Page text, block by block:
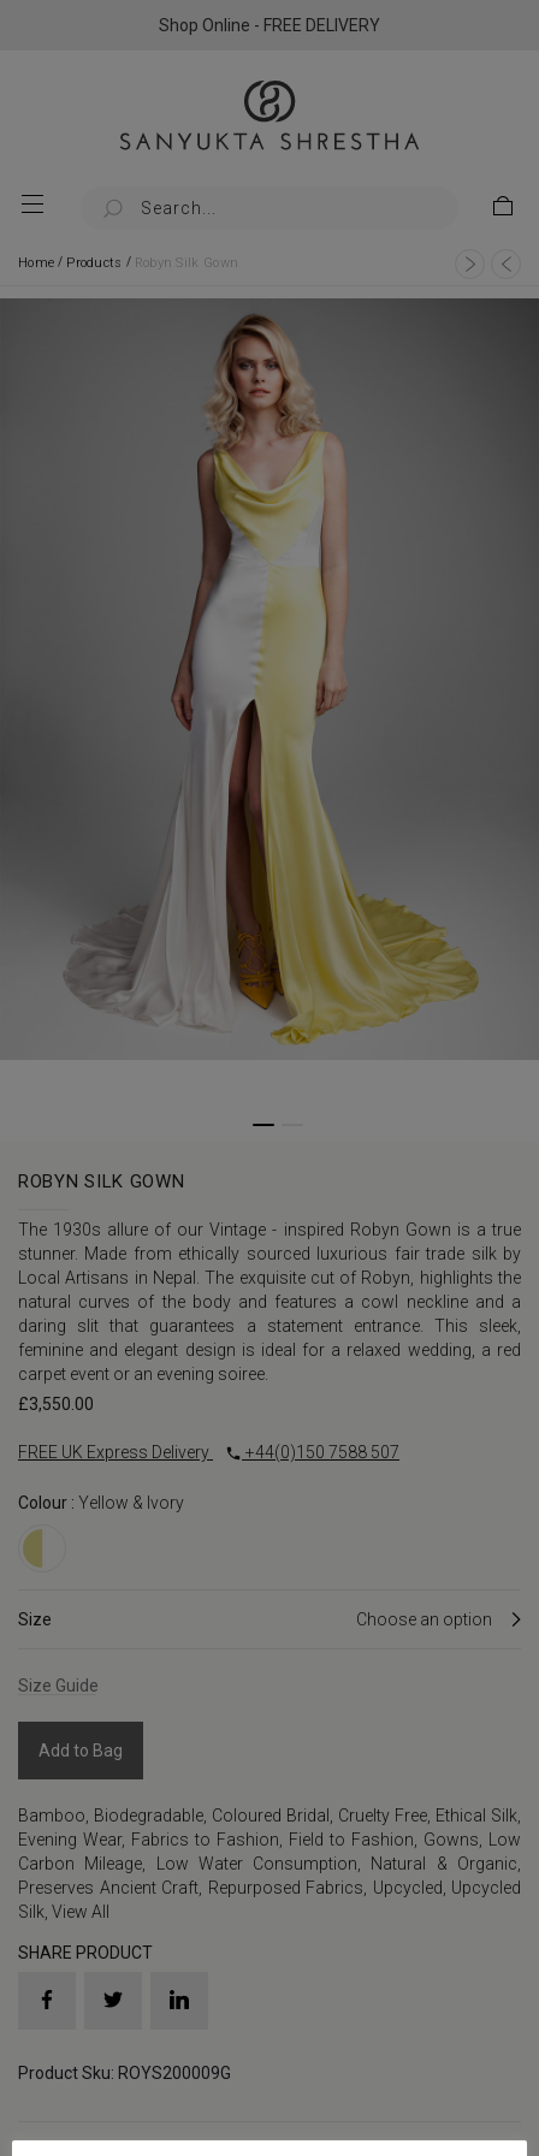
Shop Online - FREE DELIVERY
Home / Products / Robyn Silk Gown
ROBYN SILK GOWN
The 1930s allure of our Vintage - inspired Robyn Gown is a true
stunner. Made from ethically sourced luxurious fair trade silk by
Local Artisans in Nepal. The exquisite cut of Robyn, highlights the
natural curves of the body and features a cowl neckline and a
daring slit that guarantees a statement entrance. This sleek,
feminine and elegant design is ideal for a relaxed wedding, a red
carpet event or an evening soiree.
£3,550.00
FREE UK Express Delivery +44(0)150 7588 507
Colour : Yellow & Ivory
Size
Size Guide
Add to Bag
Bamboo, Biodegradable, Coloured Bridal , Cruelty Free, Ethical Silk,
Evening Wear, Fabrics to Fashion, Field to Fashion, Gowns, Low
Carbon Mileage, Low Water Consumption, Natural & Organic,
Preserves Ancient Craft, Repurposed Fabrics, Upcycled, Upcycled
Silk, View All
SHARE PRODUCT
Product Sku: ROYS200009G